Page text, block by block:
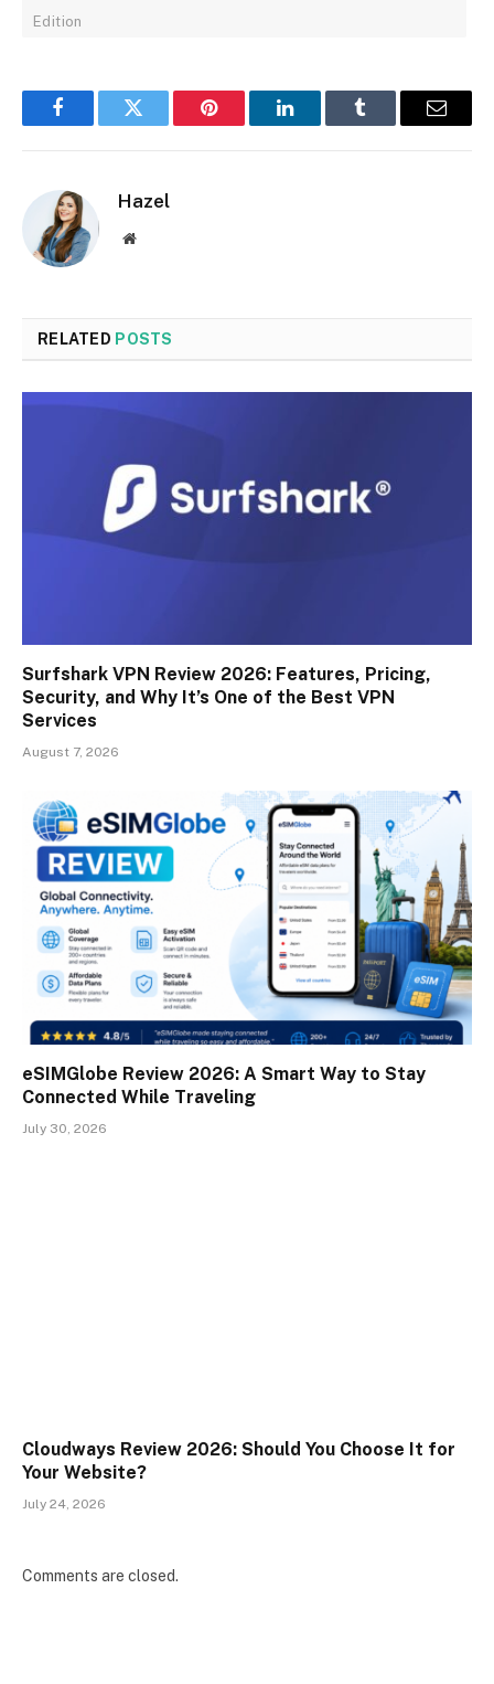
Edition
FacebookTwitter Pinterest LinkedInTumblr Email
Hazel
Website
RELATED POSTS
Surfshark VPN Review 2026: Features, Pricing,
Security, and Why It’s One of the Best VPN
Services
August 7, 2026
eSIMGlobe Review 2026: A Smart Way to Stay
Connected While Traveling
July 30, 2026
Cloudways Review 2026: Should You Choose It for
Your Website?
July 24, 2026
Comments are closed.